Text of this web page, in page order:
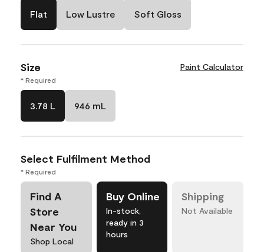
Flat Low Lustre Soft Gloss
Size Paint Calculator
* Required
3.78 L 946 mL
Select Fulfilment Method
* Required
Find A
Store
Near You
Shop Local
Buy Online
In-stock,
ready in 3
hours
Shipping
Not Available